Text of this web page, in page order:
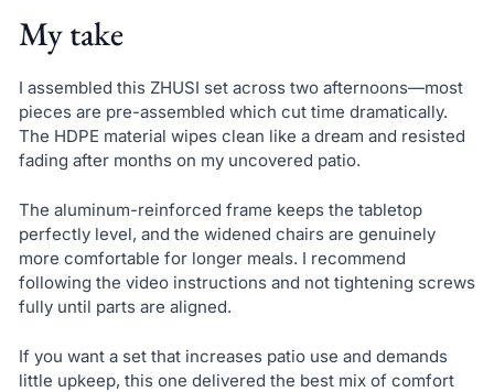
My take
I assembled this ZHUSI set across two afternoons—most
pieces are pre-assembled which cut time dramatically.
The HDPE material wipes clean like a dream and resisted
fading after months on my uncovered patio.
The aluminum-reinforced frame keeps the tabletop
perfectly level, and the widened chairs are genuinely
more comfortable for longer meals. I recommend
following the video instructions and not tightening screws
fully until parts are aligned.
If you want a set that increases patio use and demands
little upkeep, this one delivered the best mix of comfort